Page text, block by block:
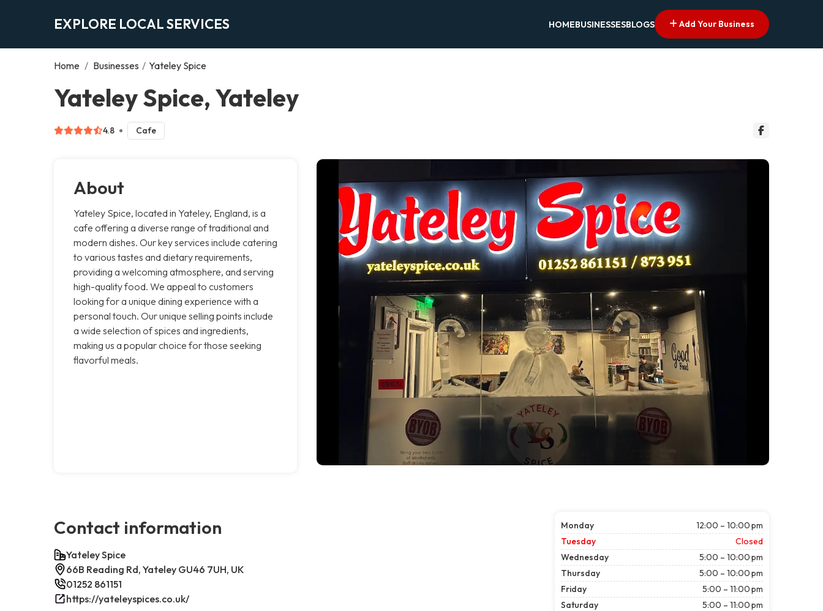
EXPLORE LOCAL SERVICES HOMEBUSINESSESBLOGS Add Your Business
Home / Businesses / Yateley Spice
Yateley Spice, Yateley
4.8 Cafe
About
Yateley Spice, located in Yateley, England, is a
cafe offering a diverse range of traditional and
modern dishes. Our key services include catering
to various tastes and dietary requirements,
providing a welcoming atmosphere, and serving
high-quality food. We appeal to customers
looking for a unique dining experience with a
personal touch. Our unique selling points include
a wide selection of spices and ingredients,
making us a popular choice for those seeking
flavorful meals.
Contact information
Yateley Spice
66B Reading Rd, Yateley GU46 7UH, UK
01252 861151
https://yateleyspices.co.uk/
Monday
12:00 – 10:00 pm
Tuesday
Closed
Wednesday
5:00 – 10:00 pm
Thursday
5:00 – 10:00 pm
Friday
5:00 – 11:00 pm
Saturday
5:00 – 11:00 pm